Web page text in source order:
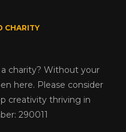
CHARITY
charity? Without your
here. Please consider
creativity thriving in
290011